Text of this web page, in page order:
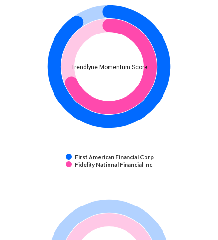
Trendlyne Momentum Score
First American Financial Corp
Fidelity National Financial Inc